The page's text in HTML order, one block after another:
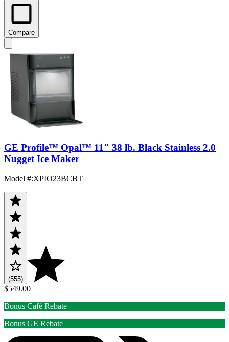
Compare
GE Profile™ Opal™ 11" 38 lb. Black Stainless 2.0
Nugget Ice Maker
Model #:XPIO23BCBT
(555)
$549.00
Bonus Café Rebate
Bonus GE Rebate